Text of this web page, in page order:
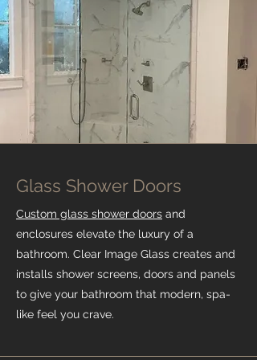
Glass Shower Doors
Custom glass shower doors and
enclosures elevate the luxury of a
bathroom. Clear Image Glass creates and
installs shower screens, doors and panels
to give your bathroom that modern, spa-
like feel you crave.